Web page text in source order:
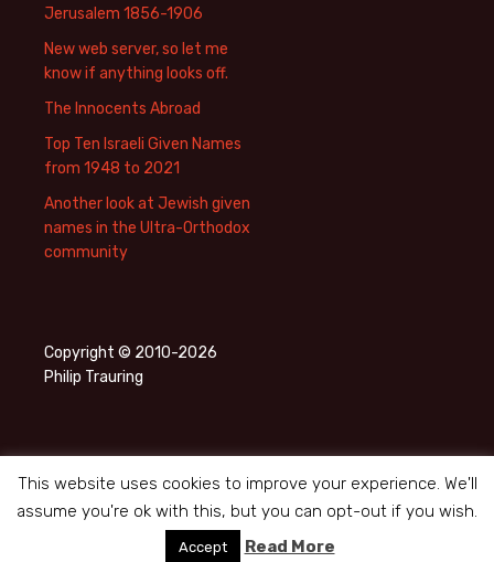
Jerusalem 1856-1906
New web server, so let me
know if anything looks off.
The Innocents Abroad
Top Ten Israeli Given Names
from 1948 to 2021
Another look at Jewish given
names in the Ultra-Orthodox
community
Copyright © 2010-2026
Philip Trauring
Proudly powered by WordPress
This website uses cookies to improve your experience. We'll
assume you're ok with this, but you can opt-out if you wish.
Accept Read More